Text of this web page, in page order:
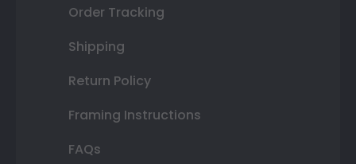
Order Tracking
Shipping
Return Policy
Framing Instructions
FAQs